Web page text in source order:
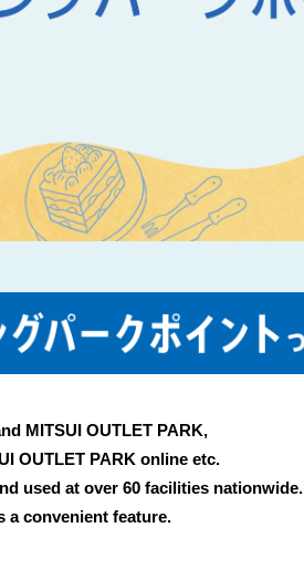
MITSUI OUTLET PARK,
OUTLET PARK online etc.
used at over 60 facilities nationwide.
a convenient feature.